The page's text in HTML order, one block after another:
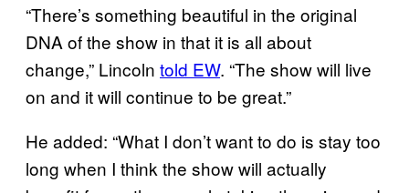
“There’s something beautiful in the original
DNA of the show in that it is all about
change,” Lincoln told EW. “The show will live
on and it will continue to be great.”
He added: “What I don’t want to do is stay too
long when I think the show will actually